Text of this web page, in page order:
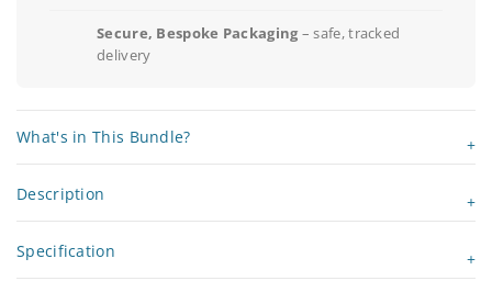
Secure, Bespoke Packaging – safe, tracked
delivery
What's in This Bundle?
Description
Specification